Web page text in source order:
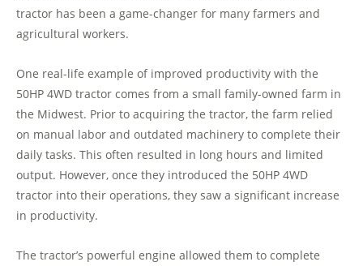
tractor has been a game-changer for many farmers and
agricultural workers.
One real-life example of improved productivity with the
50HP 4WD tractor comes from a small family-owned farm in
the Midwest. Prior to acquiring the tractor, the farm relied
on manual labor and outdated machinery to complete their
daily tasks. This often resulted in long hours and limited
output. However, once they introduced the 50HP 4WD
tractor into their operations, they saw a significant increase
in productivity.
The tractor’s powerful engine allowed them to complete